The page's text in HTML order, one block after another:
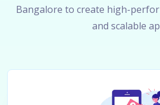
Bangalore to create high-
and scalable